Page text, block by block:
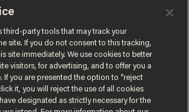
success story. Is that why
nobody questioned him?
NOEL YAXLEY
third-party tools that may track your
site. If you do not consent to this tracking,
site immediately. We use cookies to better
visitors, for advertising, and to offer you a
If you are presented the option to “reject
it, you will reject the use of all cookies
designated as strictly necessary for the